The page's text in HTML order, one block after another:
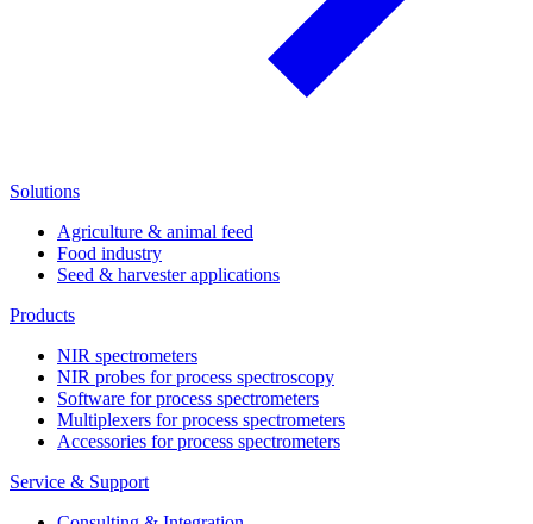
Solutions
Agriculture & animal feed
Food industry
Seed & harvester applications
Products
NIR spectrometers
NIR probes for process spectroscopy
Software for process spectrometers
Multiplexers for process spectrometers
Accessories for process spectrometers
Service & Support